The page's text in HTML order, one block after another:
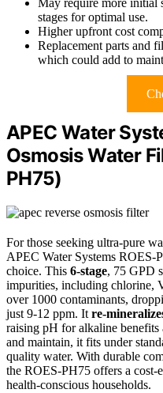
May require more initial
stages for optimal use.
Higher upfront cost
Replacement parts and
which could add to
APEC Water
Osmosis Water
PH75)
For those seeking ultra-pure
APEC Water Systems ROES-
choice. This 6-stage, 75 GPD
impurities, including chlorine,
over 1000 contaminants,
just 9-12 ppm. It re-
raising pH for alkaline benefits
and maintain, it fits under
quality water. With durable
the ROES-PH75 offers a
health-conscious households.